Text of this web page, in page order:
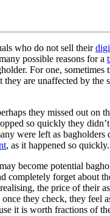
who do not sell their
possible reasons for a
For one, sometimes
they are unaffected by the
they missed out on
so quickly they
were left as bagholders
, as it happened so quickly.
become potential
completely forget about
the price of their
they check, they feel
it is worth fractions of